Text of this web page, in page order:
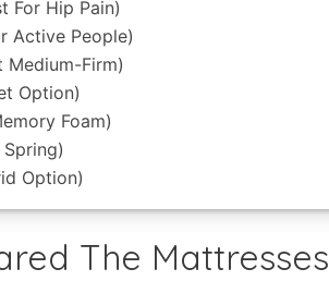
For Hip Pain)
Active People)
Medium-Firm)
Option)
Foam)
Option)
The Mattresses